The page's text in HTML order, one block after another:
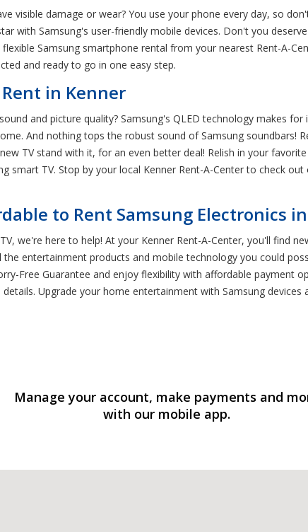
visible damage or wear? You use your phone every day, so
with Samsung's user-friendly mobile devices. Don't you
Samsung smartphone rental from your nearest Rent-A-
and ready to go in one easy step.
in Kenner
and picture quality? Samsung's QLED technology makes for
And nothing tops the robust sound of Samsung soundbars!
TV stand with it, for an even better deal! Relish in your
smart TV. Stop by your local Kenner Rent-A-Center to check
to Rent Samsung Electronics
we're here to help! At your Kenner Rent-A-Center, you'll find
the entertainment products and mobile technology you could
Free Guarantee and enjoy flexibility with affordable payment
Upgrade your home entertainment with Samsung
Manage your account, make payments and
with our mobile app.